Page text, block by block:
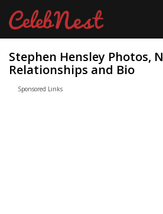
Stephen Hensley Photos,
Relationships and Bio
Sponsored Links